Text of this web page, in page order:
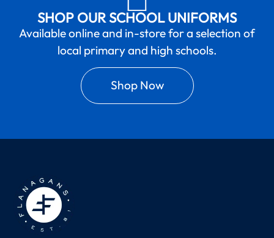
SHOP OUR SCHOOL UNIFORMS
Available online and in-store for a selection of
local primary and high schools.
Shop Now